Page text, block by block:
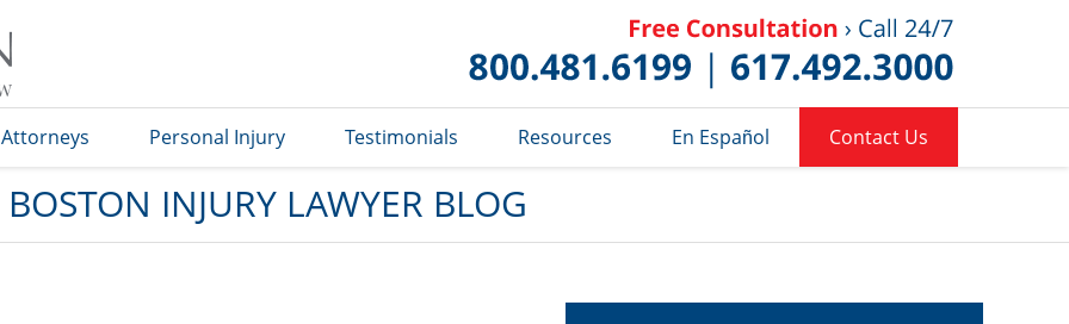
Blog
Attorneys Personal Injury Testimonials Resources En Español Contact Us
BOSTON INJURY LAWYER BLOG